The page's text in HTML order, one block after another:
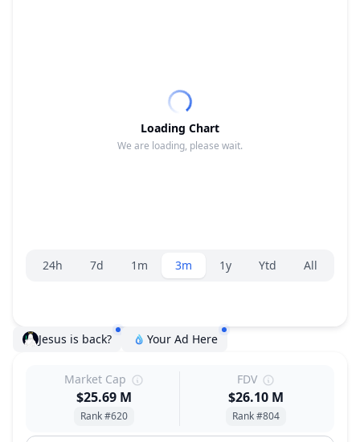
Loading Chart
We are loading, please wait.
Range selector.
24h 7d 1m 3m 1y Ytd All
Jesus is back? Your Ad Here
Market Cap
$25.69 M
Rank #620
FDV
$26.10 M
Rank #804